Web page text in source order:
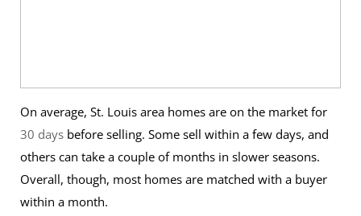
On average, St. Louis area homes are on the market for
30 days before selling. Some sell within a few days, and
others can take a couple of months in slower seasons.
Overall, though, most homes are matched with a buyer
within a month.